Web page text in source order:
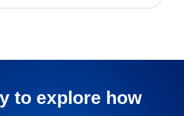
to explore how